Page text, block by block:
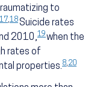
to
17,18Suicide rates
2010,19when the
rates of
properties.8,20